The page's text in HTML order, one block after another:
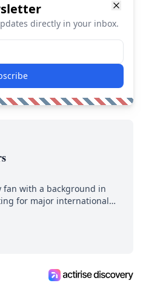
directly in your inbox.
fan with a background in
for major international
Attraction Media in
serving up hot takes